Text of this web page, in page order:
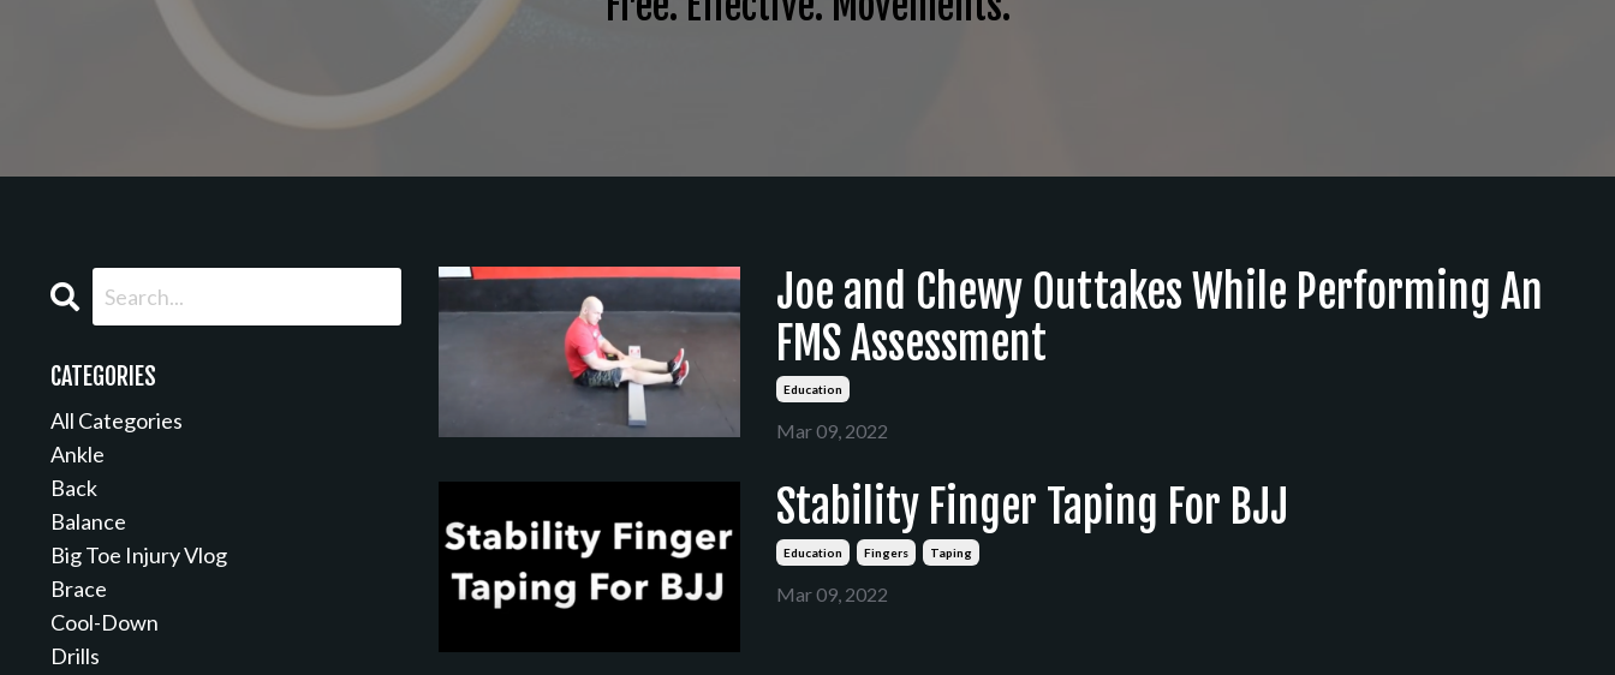
Joe and Chewy Outtakes While Performing An
FMS Assessment
Education
Mar 09, 2022
Stability Finger Taping For BJJ
Education Fingers Taping
Mar 09, 2022
CATEGORIES
All Categories
Ankle
Back
Balance
Big Toe Injury Vlog
Brace
Cool-Down
Drills